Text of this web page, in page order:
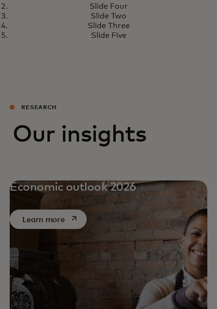
Slide Four
Slide Two
Slide Three
Slide Five
RESEARCH
Our insights
Economic outlook 2026
Learn moreopens in a new tab